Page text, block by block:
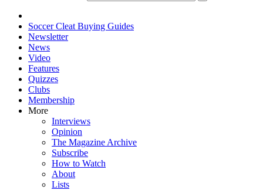
Soccer Cleat Buying Guides
Newsletter
News
Video
Features
Quizzes
Clubs
Membership
More
Interviews
Opinion
The Magazine Archive
Subscribe
How to Watch
About
Lists